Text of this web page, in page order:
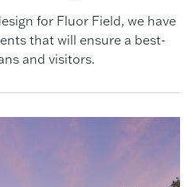
for Fluor Field, we have
that will ensure a best-
and visitors.